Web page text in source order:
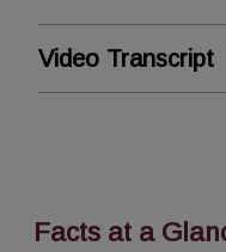
Video Transcript
protect against
Facts at a